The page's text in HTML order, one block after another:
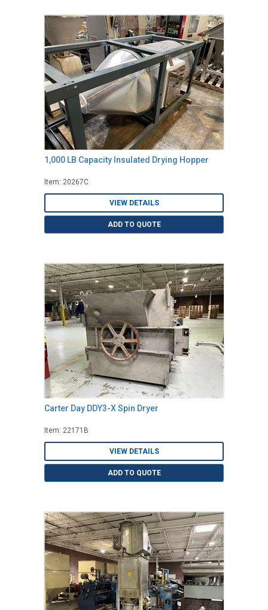
1,000 LB Capacity Insulated Drying Hopper
Item: 20267C
VIEW DETAILS
ADD TO QUOTE
Carter Day DDY3-X Spin Dryer
Item: 22171B
VIEW DETAILS
ADD TO QUOTE